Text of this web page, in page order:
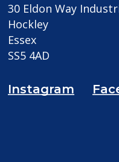
30 Eldon Way
Hockley
Essex
SS5 4AD
Instagram